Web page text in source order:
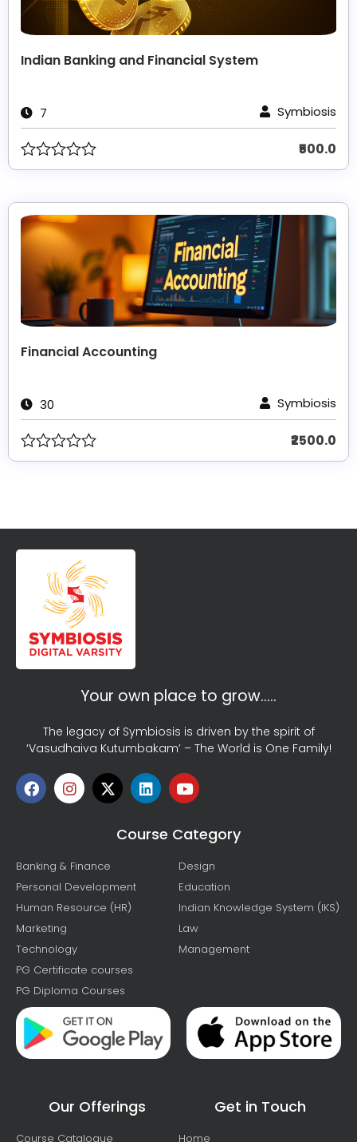
Indian Banking and Financial System
7 Symbiosis
₹500.0
Financial Accounting
30 Symbiosis
₹2500.0
Your own place to grow…..
The legacy of Symbiosis is driven by the spirit of
‘Vasudhaiva Kutumbakam’ – The World is One Family!
Course Category
Banking & Finance
Personal Development
Human Resource (HR)
Marketing
Technology
PG Certificate courses
PG Diploma Courses
Design
Education
Indian Knowledge System (IKS)
Law
Management
Our Offerings
Course Catalogue
Get in Touch
Home